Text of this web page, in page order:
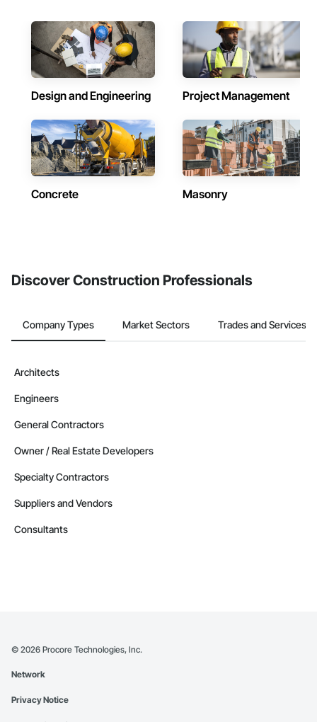
Design and Engineering Project Management
Concrete Masonry
Discover Construction Professionals
Company Types Market Sectors Trades and Services
Architects
Engineers
General Contractors
Owner / Real Estate Developers
Specialty Contractors
Suppliers and Vendors
Consultants
© 2026 Procore Technologies, Inc.
Network
Privacy Notice